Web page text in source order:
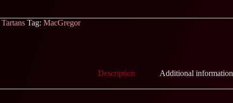
Tartans Tag: MacGregor
Description Additional information